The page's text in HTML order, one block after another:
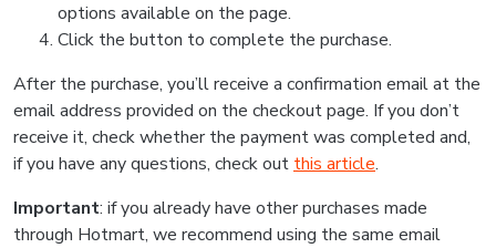
options available on the page.
Click the button to complete the purchase.
After the purchase, you’ll receive a confirmation email at the
email address provided on the checkout page. If you don’t
receive it, check whether the payment was completed and,
if you have any questions, check out this article.
Important: if you already have other purchases made
through Hotmart, we recommend using the same email